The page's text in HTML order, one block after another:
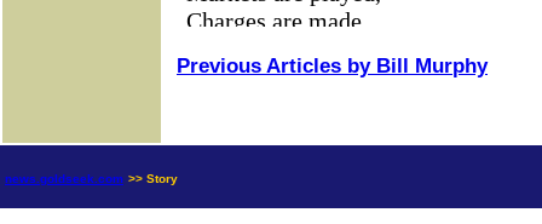
Previous Articles by Bill Murphy
news.goldseek.com >> Story